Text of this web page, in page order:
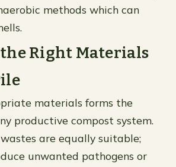
methods which can
Right Materials
materials forms the
productive compost system.
are equally suitable;
unwanted pathogens or